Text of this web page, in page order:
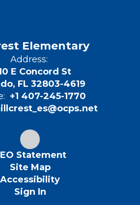
Elementary
Address:
E Concord St
FL 32803-4619
+1 407-245-1770
Statement
Site Map
Accessibility
Sign In